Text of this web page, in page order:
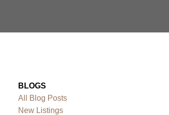
BLOGS
All Blog Posts
New Listings